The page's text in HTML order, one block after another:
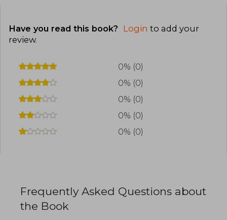
Have you read this book? Login to add your
review.
0% (0)
0% (0)
0% (0)
0% (0)
0% (0)
Frequently Asked Questions about
the Book